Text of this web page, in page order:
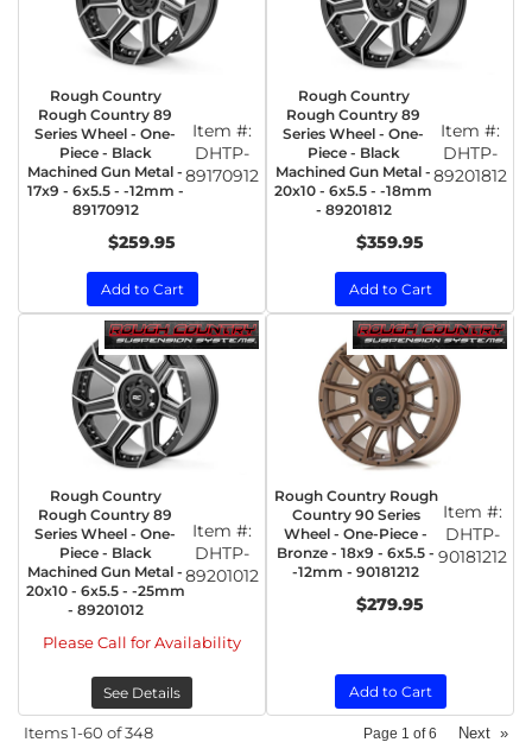
Rough Country
Rough Country 89
Series Wheel - One-
Piece - Black
Machined Gun Metal -
17x9 - 6x5.5 - -12mm -
89170912
Item #:
DHTP-
89170912
$259.95
Add to Cart
Rough Country
Rough Country 89
Series Wheel - One-
Piece - Black
Machined Gun Metal -
20x10 - 6x5.5 - -18mm
- 89201812
Item #:
DHTP-
89201812
$359.95
Add to Cart
Rough Country
Rough Country 89
Series Wheel - One-
Piece - Black
Machined Gun Metal -
20x10 - 6x5.5 - -25mm
- 89201012
Item #:
DHTP-
89201012
Please Call for Availability
See Details
Rough Country Rough
Country 90 Series
Wheel - One-Piece -
Bronze - 18x9 - 6x5.5 -
-12mm - 90181212
Item #:
DHTP-
90181212
$279.95
Add to Cart
Items1-60 of348 Page 1 of6 Next »